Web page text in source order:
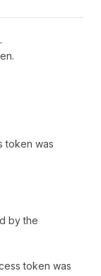
token was
by the
token was